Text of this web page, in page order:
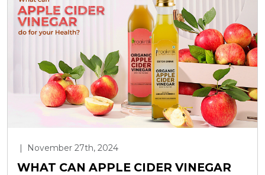
| November 27th, 2024
WHAT CAN APPLE CIDER VINEGAR